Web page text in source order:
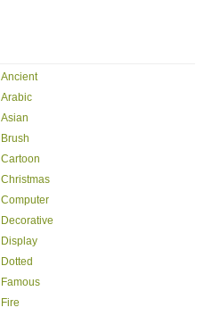
Ancient
Arabic
Asian
Brush
Cartoon
Christmas
Computer
Decorative
Display
Dotted
Famous
Fire